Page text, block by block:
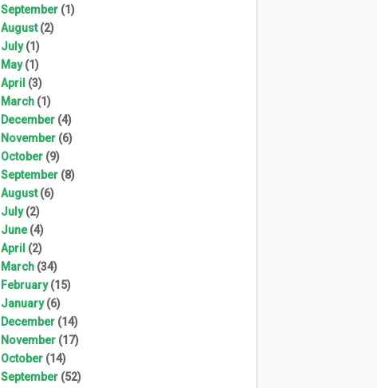
September (1)
August(2)
July(1)
May(1)
April (3)
March (1)
December (4)
November (6)
October (9)
September (8)
August(6)
July(2)
June(4)
April (2)
March (34)
February(15)
January(6)
December (14)
November (17)
October (14)
September (52)